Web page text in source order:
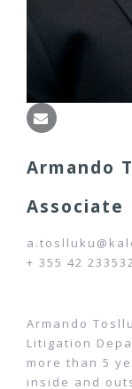
Armando
Associate
+ 355 42
Armando
Litigation
more than 5
inside and